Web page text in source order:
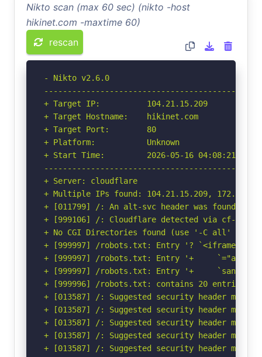
Nikto scan (max 60 sec) (nikto -host
hikinet.com -maxtime 60)
rescan
- Nikto v2.6.0
+ Target IP:          104.21.15.209
+ Target Hostname:    hikinet.com
+ Target Port:        80
+ Platform:           Unknown
+ Start Time:         2026-05-16 04:08:21
+ Server: cloudflare
+ Multiple IPs found: 104.21.15.209,
+ [011799] /: An alt-svc header was found
+ [999106] /: Cloudflare detected via cf-ray
+ No CGI Directories found (use '-C all' to
+ [999997] /robots.txt: Entry '? `<iframe
+ [999997] /robots.txt: Entry '+
+ [999997] /robots.txt: Entry '+
+ [999996] /robots.txt: contains 20 entries
+ [013587] /: Suggested security header
+ [013587] /: Suggested security header
+ [013587] /: Suggested security header
+ [013587] /: Suggested security header
+ [013587] /: Suggested security header